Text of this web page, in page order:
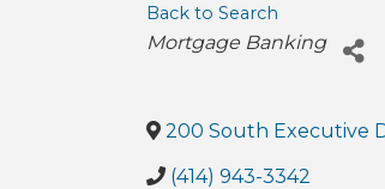
Back to Search
Categories
Mortgage Banking
200 South Executive
(414) 943-3342